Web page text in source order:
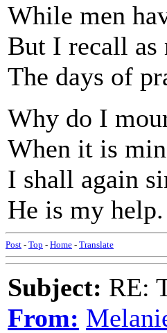
While men
But I recall as
The days of
Why do I
When it is
I shall again
He is my
Post - Top - Home - Translate
Subject: RE:
From: